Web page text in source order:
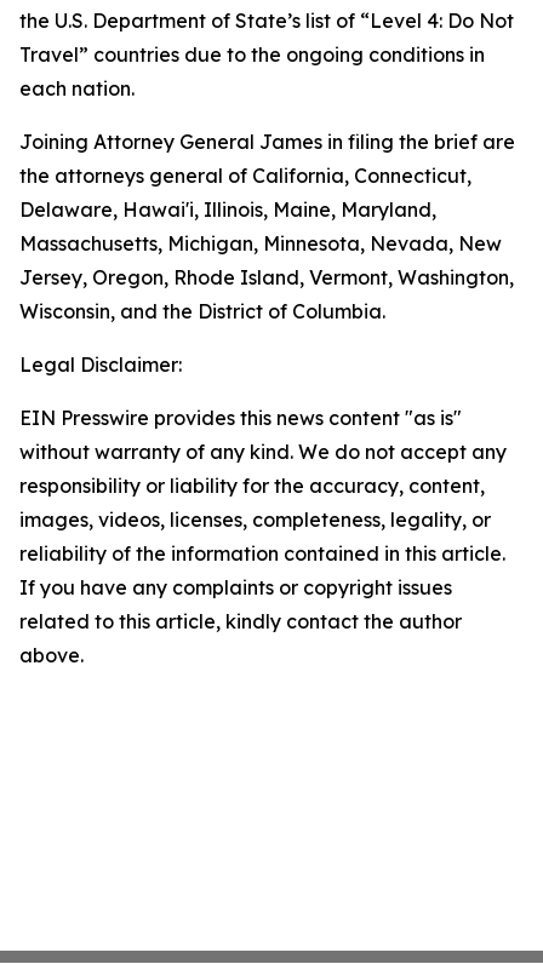
the U.S. Department of State’s list of “Level 4: Do Not
Travel” countries due to the ongoing conditions in
each nation.
Joining Attorney General James in filing the brief are
the attorneys general of California, Connecticut,
Delaware, Hawai'i, Illinois, Maine, Maryland,
Massachusetts, Michigan, Minnesota, Nevada, New
Jersey, Oregon, Rhode Island, Vermont, Washington,
Wisconsin, and the District of Columbia.
Legal Disclaimer:
EIN Presswire provides this news content "as is"
without warranty of any kind. We do not accept any
responsibility or liability for the accuracy, content,
images, videos, licenses, completeness, legality, or
reliability of the information contained in this article.
If you have any complaints or copyright issues
related to this article, kindly contact the author
above.